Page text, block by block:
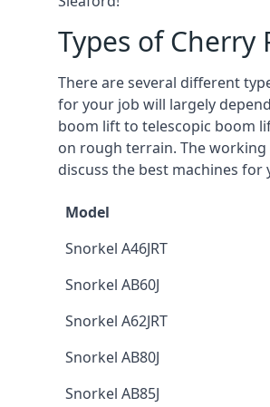
Types of Cherry
There are several different
for your job will largely
boom lift to telescopic boom
on rough terrain. The
discuss the best machines
Model
Snorkel A46JRT
Snorkel AB60J
Snorkel A62JRT
Snorkel AB80J
Snorkel AB85J